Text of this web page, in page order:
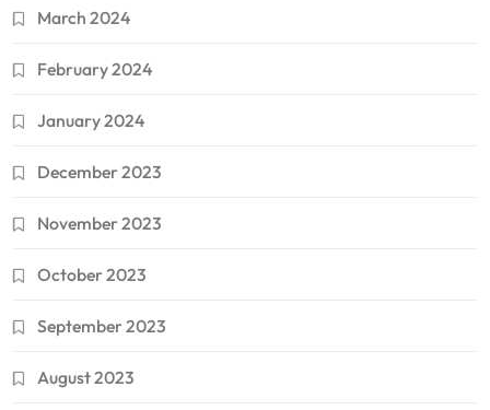
March 2024
February 2024
January 2024
December 2023
November 2023
October 2023
September 2023
August 2023